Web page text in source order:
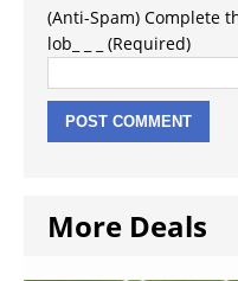
(Anti-Spam) Complete
lob_ _ _ (Required)
More Deals